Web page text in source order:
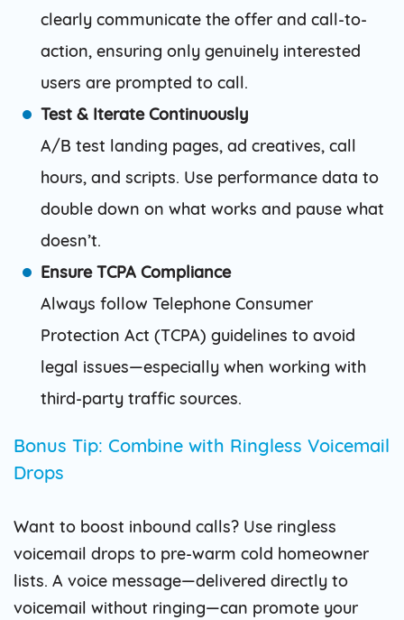
clearly communicate the offer and call-to-
action, ensuring only genuinely interested
users are prompted to call.
Test & Iterate Continuously
A/B test landing pages, ad creatives, call
hours, and scripts. Use performance data to
double down on what works and pause what
doesn’t.
Ensure TCPA Compliance
Always follow Telephone Consumer
Protection Act (TCPA) guidelines to avoid
legal issues—especially when working with
third-party traffic sources.
Bonus Tip: Combine with Ringless Voicemail
Drops
Want to boost inbound calls? Use ringless
voicemail drops to pre-warm cold homeowner
lists. A voice message—delivered directly to
voicemail without ringing—can promote your